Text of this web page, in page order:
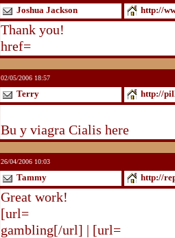
Joshua Jackson http://
Thank you!
href=
02/05/2006 18:57
Terry http://
Bu y viagra Cialis here
26/04/2006 10:03
Tammy http://
Great work!
[url=
gambling[/url] | [url=